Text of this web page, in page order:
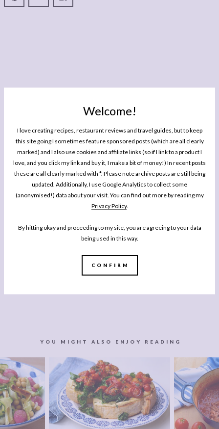
Welcome!
I love creating recipes, restaurant reviews and travel guides, but to keep
this site going I sometimes feature sponsored posts (which are all clearly
marked) and I also use cookies and affiliate links (so if I link to a product I
love, and you click my link and buy it, I make a bit of money!) In recent posts
these are all clearly marked with *. Please note archive posts are still being
updated. Additionally, I use Google Analytics to collect some
(anonymised!) data about your visit. You can find out more by reading my
Privacy Policy.
By hitting okay and proceeding to my site, you are agreeing to your data
being used in this way.
CONFIRM
YOU MIGHT ALSO ENJOY READING